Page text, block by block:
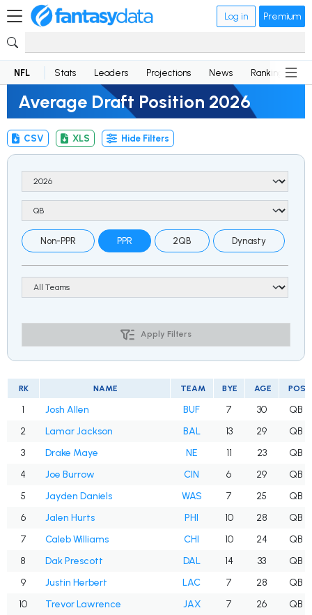
Log in Premium
NFL Stats Leaders Projections News Rankings
Average Draft Position 2026
CSV XLS Hide Filters
Non-PPR PPR 2QB Dynasty
Apply Filters
RK NAME TEAM BYE AGE POS
1 Josh Allen BUF 7 30
QB
2
Lamar Jackson BAL 13 29
QB
3
Drake Maye NE 11 23
QB
4
Joe Burrow CIN 6 29
QB
5
Jayden Daniels WAS 7 25
QB
6
Jalen Hurts PHI 10 28
QB
7
Caleb Williams CHI 10 24
QB
8
Dak Prescott DAL 14 33
QB
9
Justin Herbert LAC 7 28
QB
10
Trevor Lawrence JAX 7 26
QB